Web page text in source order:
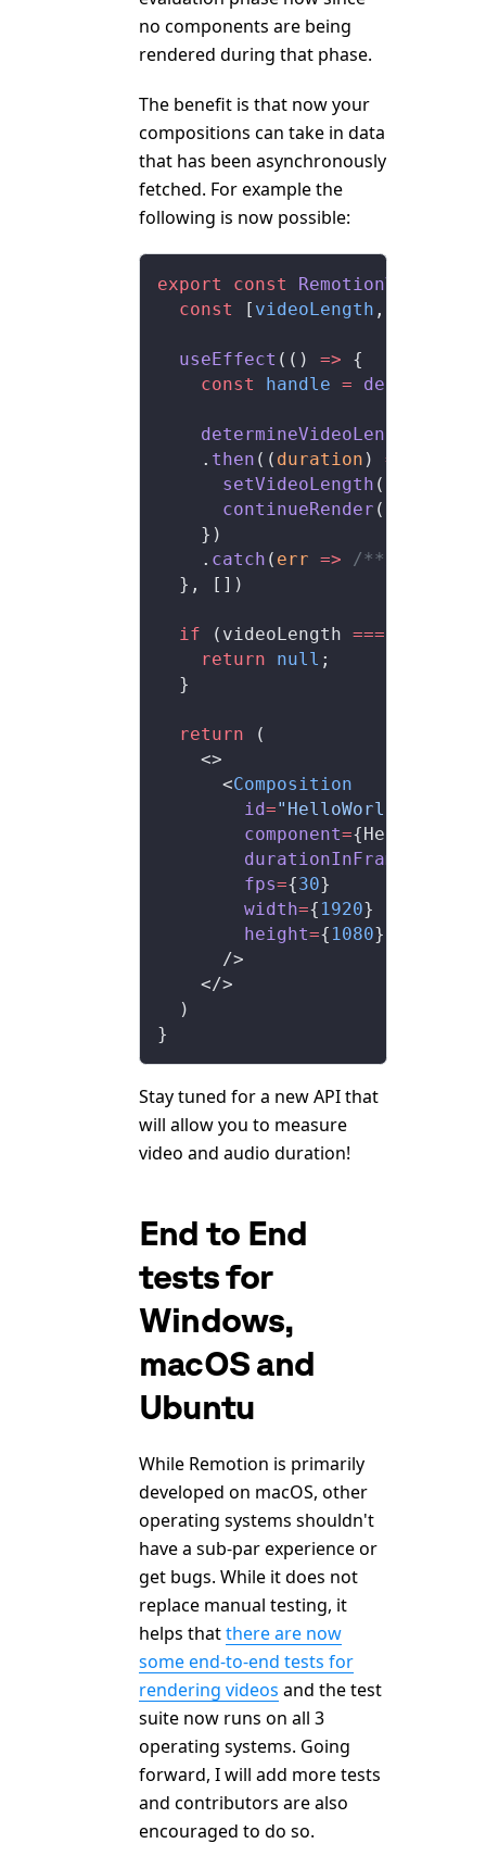
no components are being
rendered during that phase.
The benefit is that now your
compositions can take in data
that has been asynchronously
fetched. For example the
following is now possible:
export const RemotionVideo
  const
[ videoLength ,
  useEffect
(() => {
    const
handle = delayRender
    determineVideoLength
    .
then (( duration ) =>
      setVideoLength
(duration)
      continueRender
(handle)
    })
    .
catch ( err => /**/
  }, [])
  if
(videoLength ===
    return
null ;
  }
  return
(
    <>
      <
Composition
        id
="HelloWorld"
        component
={HelloWorld}
        durationInFrames
        fps
={30}
        width
={ 1920}
        height
={ 1080}
      />
    </>
  )
}
Stay tuned for a new API that
will allow you to measure
video and audio duration!
End to End
tests for
Windows,
macOS and
Ubuntu
While Remotion is primarily
developed on macOS, other
operating systems shouldn't
have a sub-par experience or
get bugs. While it does not
replace manual testing, it
helps thatthere are now
some end-to-end tests for
rendering videos and the test
suite now runs on all 3
operating systems. Going
forward, I will add more tests
and contributors are also
encouraged to do so.